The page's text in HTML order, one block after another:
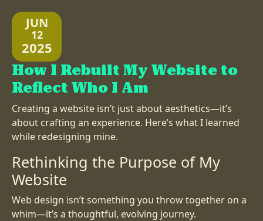
JUN
12
2025
How I Rebuilt My Website to
Reflect Who I Am
Creating a website isn’t just about aesthetics—it’s
about crafting an experience. Here’s what I learned
while redesigning mine.
Rethinking the Purpose of My
Website
Web design isn’t something you throw together on a
whim—it’s a thoughtful, evolving journey.